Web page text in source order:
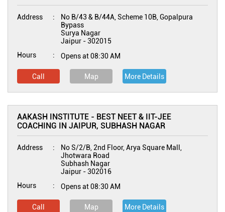
Address
No B/43 & B/44A, Scheme 10B, Gopalpura
Bypass
Surya Nagar
Jaipur -302015
Hours
Opens at 08:30 AM
Call Map More Details
AAKASH INSTITUTE - BEST NEET & IIT-JEE
COACHING IN JAIPUR, SUBHASH NAGAR
Address
No S/2/B, 2nd Floor, Arya Square Mall,
Jhotwara Road
Subhash Nagar
Jaipur -302016
Hours
Opens at 08:30 AM
Call Map More Details